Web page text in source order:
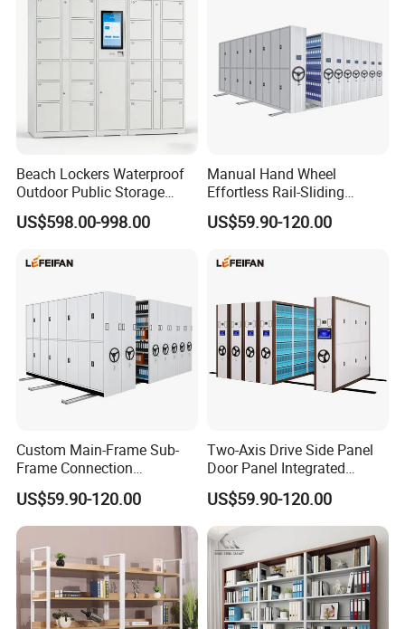
Beach Lockers Waterproof
Outdoor Public Storage
Locker for Seaside
Swimming Pool
US$598.00-998.00
Manual Hand Wheel
Effortless Rail-Sliding
Chassis Stable Large
Compact Storage Shelving
US$59.90-120.00
Custom Main-Frame Sub-
Frame Connection
Extendable Length Compact
Storage Shelving
US$59.90-120.00
Two-Axis Drive Side Panel
Door Panel Integrated
Sturdy Compact Storage
Shelving
US$59.90-120.00